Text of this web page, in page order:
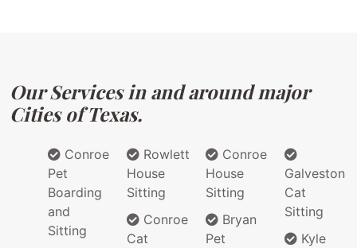
Our Services in and around major
Cities of Texas.
Conroe
Pet
Boarding
and
Sitting
Rowlett
House
Sitting
Conroe
Cat
Conroe
House
Sitting
Bryan
Pet
Galveston
Cat
Sitting
Kyle